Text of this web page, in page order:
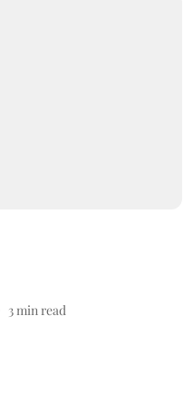
3 min read